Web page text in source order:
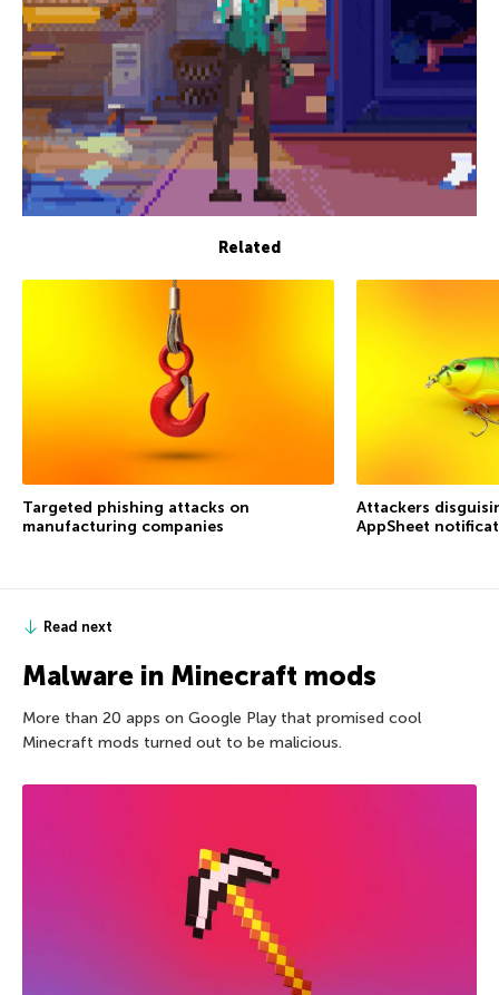
Related
Targeted phishing attacks on
manufacturing companies
Attackers
AppSheet
Read next
Malware in Minecraft mods
More than 20 apps on Google Play that promised cool
Minecraft mods turned out to be malicious.